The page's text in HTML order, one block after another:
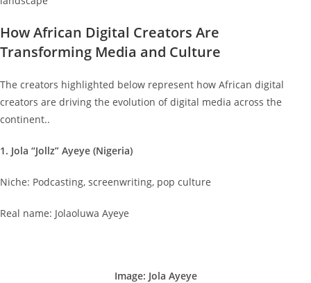
How African Digital Creators Are
Transforming Media and Culture
The creators highlighted below represent how African digital
creators are driving the evolution of digital media across the
continent..
1. Jola “Jollz” Ayeye (Nigeria)
Niche: Podcasting, screenwriting, pop culture
Real name: Jolaoluwa Ayeye
Image: Jola Ayeye